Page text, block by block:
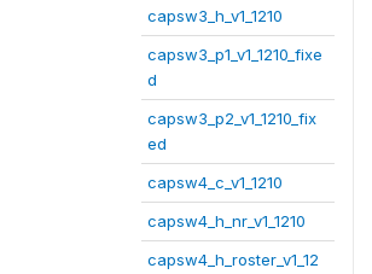
capsw3_h_v1_1210
capsw3_p1_v1_1210_fixe
d
capsw3_p2_v1_1210_fix
ed
capsw4_c_v1_1210
capsw4_h_nr_v1_1210
capsw4_h_roster_v1_12